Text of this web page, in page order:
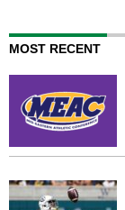
MOST RECENT